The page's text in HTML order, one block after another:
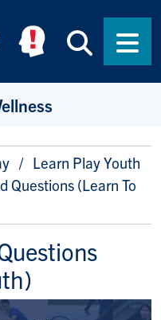
Learn Play Youth
Questions (Learn To